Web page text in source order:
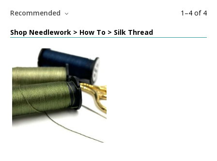
1 –4 of 4
Recommended
Shop Needlework > How To > Silk Thread